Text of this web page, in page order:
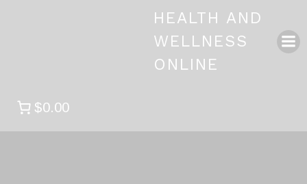
HEALTH AND
WELLNESS
ONLINE
$0.00